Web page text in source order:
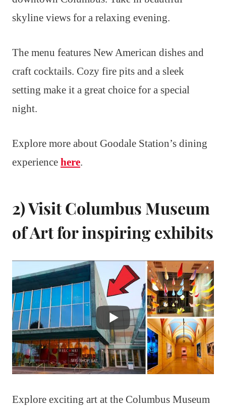
skyline views for a relaxing evening.
The menu features New American dishes and
craft cocktails. Cozy fire pits and a sleek
setting make it a great choice for a special
night.
Explore more about Goodale Station’s dining
experience here.
2) Visit Columbus Museum
of Art for inspiring exhibits
Explore exciting art at the Columbus Museum